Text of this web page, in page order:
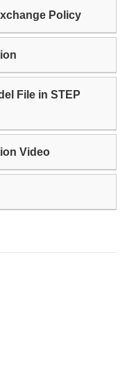
Policy
File in STEP
Video